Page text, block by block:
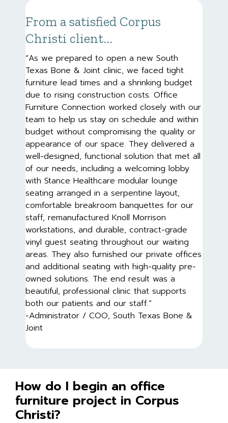
From a satisfied Corpus
Christi client...
“As we prepared to open a new South
Texas Bone & Joint clinic, we faced tight
furniture lead times and a shrinking budget
due to rising construction costs. Office
Furniture Connection worked closely with our
team to help us stay on schedule and within
budget without compromising the quality or
appearance of our space. They delivered a
well-designed, functional solution that met all
of our needs, including a welcoming lobby
with Stance Healthcare modular lounge
seating arranged in a serpentine layout,
comfortable breakroom banquettes for our
staff, remanufactured Knoll Morrison
workstations, and durable, contract-grade
vinyl guest seating throughout our waiting
areas. They also furnished our private offices
and additional seating with high-quality pre-
owned solutions. The end result was a
beautiful, professional clinic that supports
both our patients and our staff.”
-Administrator / COO, South Texas Bone &
Joint
How do I begin an office
furniture project in Corpus
Christi?